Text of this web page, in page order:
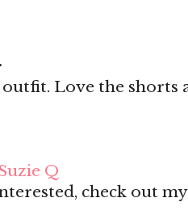
outfit. Love the shorts
Q
check out